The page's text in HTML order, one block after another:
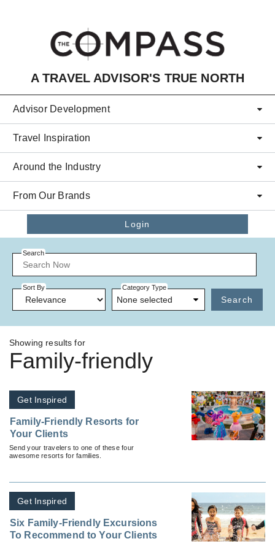
A TRAVEL ADVISOR'S TRUE NORTH
Advisor Development
Travel Inspiration
Around the Industry
From Our Brands
Login
Search
Sort By Category Type
None selected Search
Showing results for
Family-friendly
Get Inspired
Family-Friendly Resorts for
Your Clients
Send your travelers to one of these four
awesome resorts for families.
Get Inspired
Six Family-Friendly Excursions
To Recommend to Your Clients